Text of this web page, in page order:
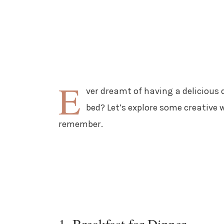
E ver dreamt of having a
bed? Let’s explore some
remember.